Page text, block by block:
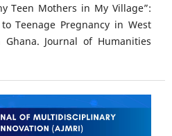
Teen Mothers in My Village”:
Teenage Pregnancy in West
Journal of Humanities